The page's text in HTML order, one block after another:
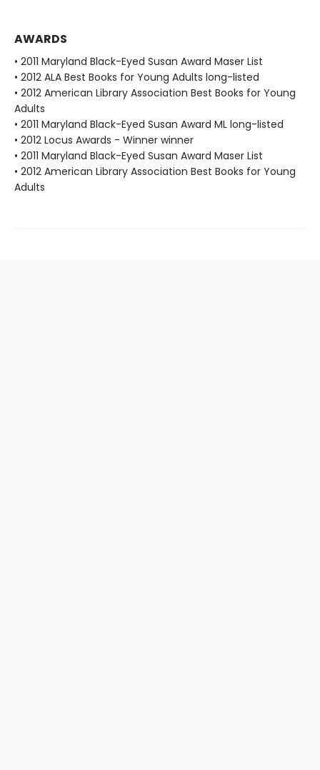
AWARDS
• 2011 Maryland Black-Eyed Susan Award Maser List
• 2012 ALA Best Books for Young Adults long-listed
• 2012 American Library Association Best Books for Young
Adults
• 2011 Maryland Black-Eyed Susan Award ML long-listed
• 2012 Locus Awards - Winner winner
• 2011 Maryland Black-Eyed Susan Award Maser List
• 2012 American Library Association Best Books for Young
Adults